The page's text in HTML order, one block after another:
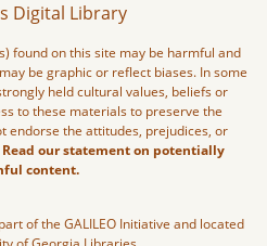
Digital Library
found on this site may be harmful and
be graphic or reflect biases. In some
held cultural values, beliefs or
to these materials to preserve the
endorse the attitudes, prejudices, or
Read our statement on potentially
content.
of the GALILEO Initiative and located